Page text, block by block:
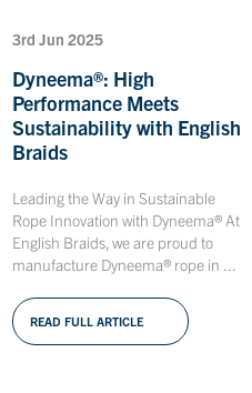
3rd Jun 2025
Dyneema®: High
Performance Meets
Sustainability with English
Braids
Leading the Way in Sustainable
Rope Innovation with Dyneema® At
English Braids, we are proud to
manufacture Dyneema® rope in ...
READ FULL ARTICLE